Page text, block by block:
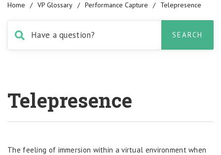
Home / VP Glossary / Performance Capture / Telepresence
Telepresence
The feeling of immersion within a virtual environment when